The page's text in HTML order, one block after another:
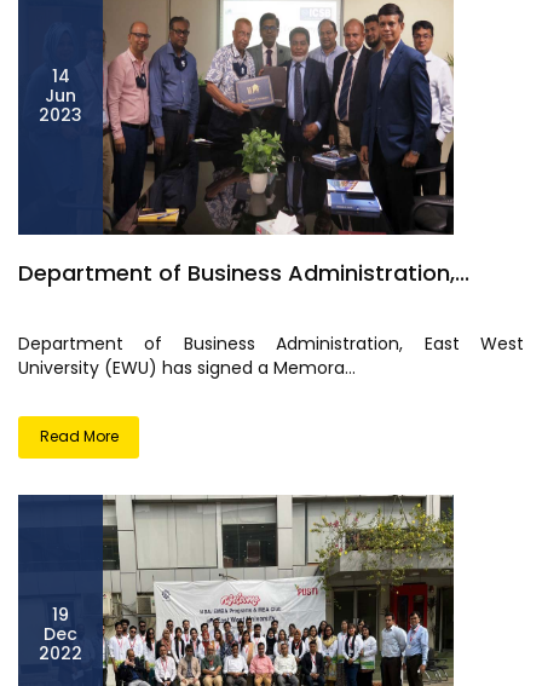
14
Jun
2023
Department of Business Administration,...
Department of Business Administration, East West
University (EWU) has signed a Memora...
Read More
19
Dec
2022